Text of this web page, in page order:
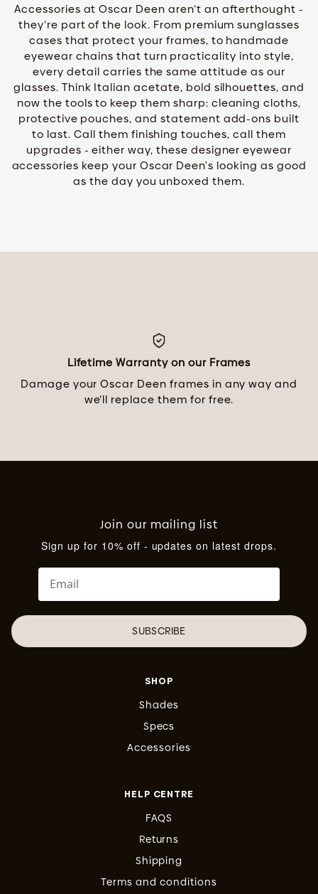
Accessories at Oscar Deen aren’t an afterthought -
they’re part of the look. From premium sunglasses
cases that protect your frames, to handmade
eyewear chains that turn practicality into style,
every detail carries the same attitude as our
glasses. Think Italian acetate, bold silhouettes, and
now the tools to keep them sharp: cleaning cloths,
protective pouches, and statement add-ons built
to last. Call them finishing touches, call them
upgrades - either way, these designer eyewear
accessories keep your Oscar Deen's looking as good
as the day you unboxed them.
Lifetime Warranty on our Frames
Damage your Oscar Deen frames in any way and
we’ll replace them for free.
Join our mailing list
Sign up for 10% off - updates on latest drops.
SUBSCRIBE
SHOP
Shades
Specs
Accessories
HELP CENTRE
FAQS
Returns
Shipping
Terms and conditions